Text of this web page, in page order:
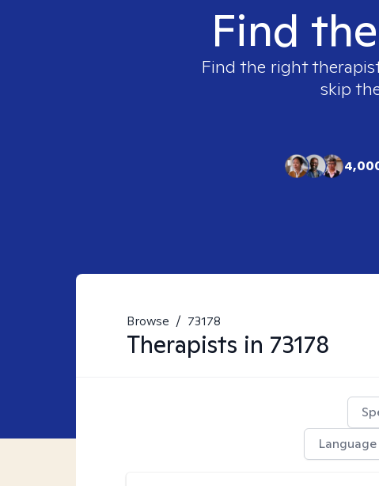
Find
Find the right
skip
Browse / 73178
Therapists in 73178
Language